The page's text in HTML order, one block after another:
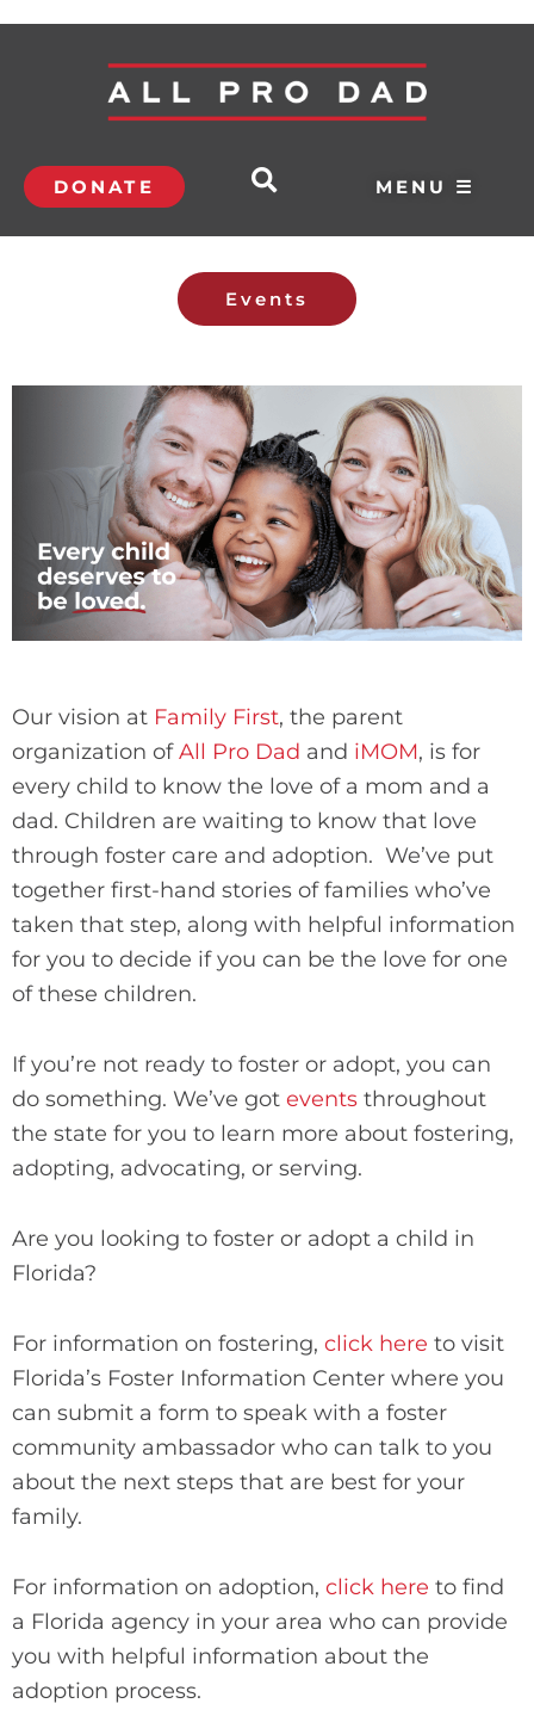
DONATE MENU ☰
Events
Our vision at Family First, the parent
organization ofAll Pro Dad and iMOM, is for
every child to know the love of a mom and a
dad. Children are waiting to know that love
through foster care and adoption. We’ve put
together first-hand stories of families who’ve
taken that step, along with helpful information
for you to decide if you can be the love for one
of these children.
If you’re not ready to foster or adopt, you can
do something. We’ve got events throughout
the state for you to learn more about fostering,
adopting, advocating, or serving.
Are you looking to foster or adopt a child in
Florida?
For information on fostering, click here to visit
Florida’s Foster Information Center where you
can submit a form to speak with a foster
community ambassador who can talk to you
about the next steps that are best for your
family.
For information on adoption, click here to find
a Florida agency in your area who can provide
you with helpful information about the
adoption process.